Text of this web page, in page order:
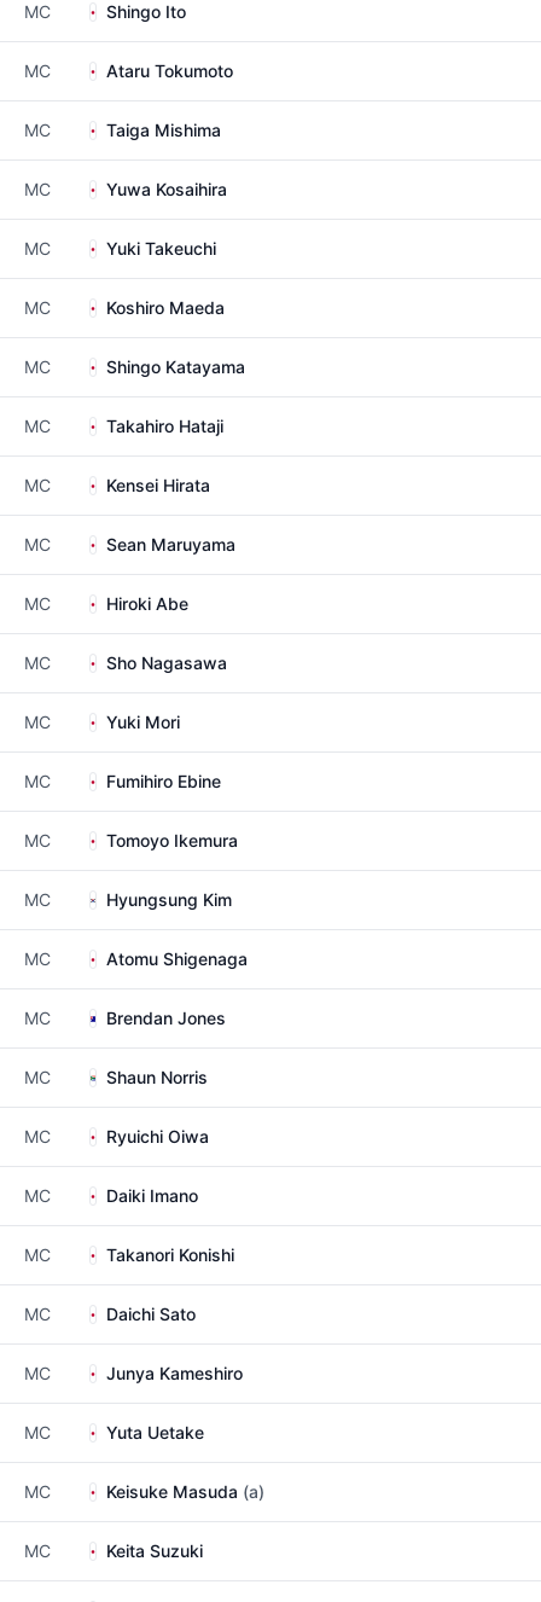
MC Shingo Ito
MC Ataru Tokumoto
MC Taiga Mishima
MC Yuwa Kosaihira
MC Yuki Takeuchi
MC Koshiro Maeda
MC Shingo Katayama
MC Takahiro Hataji
MC Kensei Hirata
MC Sean Maruyama
MC Hiroki Abe
MC Sho Nagasawa
MC Yuki Mori
MC Fumihiro Ebine
MC Tomoyo Ikemura
MC Hyungsung Kim
MC Atomu Shigenaga
MC Brendan Jones
MC Shaun Norris
MC Ryuichi Oiwa
MC Daiki Imano
MC Takanori Konishi
MC Daichi Sato
MC Junya Kameshiro
MC Yuta Uetake
MC Keisuke Masuda (a)
MC Keita Suzuki